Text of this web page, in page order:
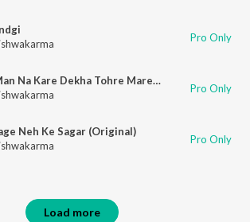
Pro Only
Jie Ke Man Na Kare Dekha Tohre Mare (Original)
Pro Only
Neh Ke Sagar (Original)
Pro Only
Load more